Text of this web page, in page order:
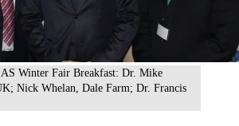
Winter Fair Breakfast: Dr. Mike
Nick Whelan, Dale Farm; Dr. Francis